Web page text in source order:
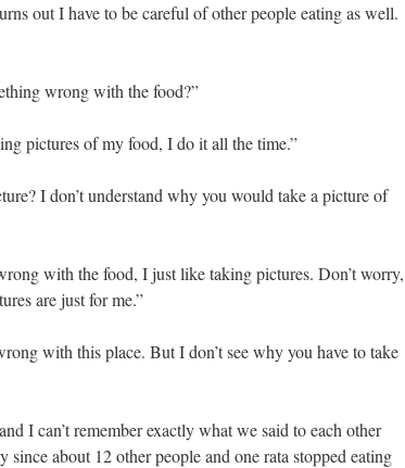
out I have to be careful of other people eating as well.
wrong with the food?”
pictures of my food, I do it all the time.”
I don’t understand why you would take a picture of
with the food, I just like taking pictures. Don’t worry,
are just for me.”
with this place. But I don’t see why you have to take
I can’t remember exactly what we said to each other
since about 12 other people and one rata stopped eating